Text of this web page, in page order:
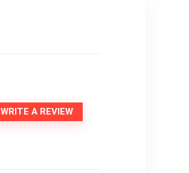
WRITE A REVIEW